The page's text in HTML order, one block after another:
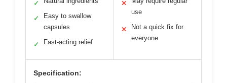
✓
✓
Easy to swallow
capsules
✓ Fast-acting relief
✕
use
✕
Not a quick fix for
everyone
Specification: